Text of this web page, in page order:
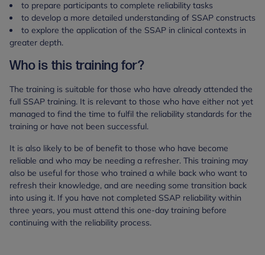
to prepare participants to complete reliability tasks
to develop a more detailed understanding of SSAP constructs
to explore the application of the SSAP in clinical contexts in
greater depth.
Who is this training for?
The training is suitable for those who have already attended the
full SSAP training. It is relevant to those who have either not yet
managed to find the time to fulfil the reliability standards for the
training or have not been successful.
It is also likely to be of benefit to those who have become
reliable and who may be needing a refresher. This training may
also be useful for those who trained a while back who want to
refresh their knowledge, and are needing some transition back
into using it. If you have not completed SSAP reliability within
three years, you must attend this one-day training before
continuing with the reliability process.